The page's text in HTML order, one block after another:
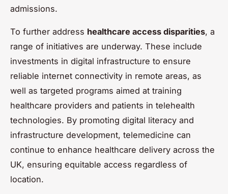
admissions.
To further address healthcare access disparities, a
range of initiatives are underway. These include
investments in digital infrastructure to ensure
reliable internet connectivity in remote areas, as
well as targeted programs aimed at training
healthcare providers and patients in telehealth
technologies. By promoting digital literacy and
infrastructure development, telemedicine can
continue to enhance healthcare delivery across the
UK, ensuring equitable access regardless of
location.